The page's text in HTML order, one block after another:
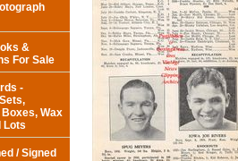
&
For Sale
-
Wax
Lots
/ Signed